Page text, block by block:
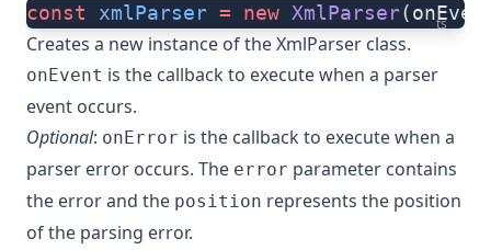
ts
const xmlParser = new XmlParser
Creates a new instance of the XmlParser class.
onEvent is the callback to execute when a parser
event occurs.
Optional: onError is the callback to execute when a
parser error occurs. The error parameter contains
the error and the position represents the position
of the parsing error.